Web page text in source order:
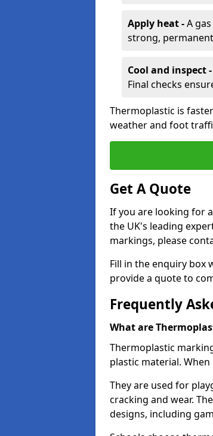
Apply heat -A
strong,
Cool and inspect -
Final checks
Thermoplastic is
weather and foot
Get A Quote
If you are looking for
the UK's leading
markings, please
Fill in the enquiry box
provide a quote to
Frequently
What are
Thermoplastic
plastic material.
They are used for
cracking and wear.
designs, including